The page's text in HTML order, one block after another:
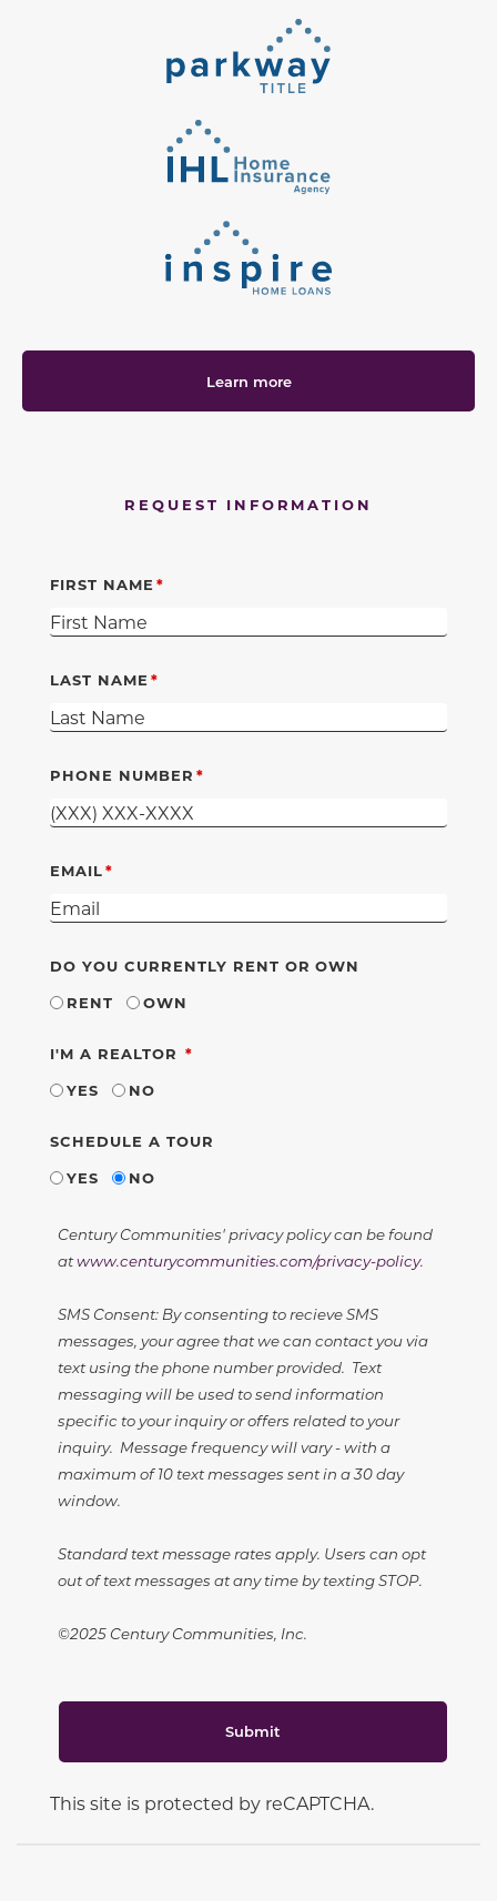
Learn more
REQUEST INFORMATION
FIRST NAME
LAST NAME
PHONE NUMBER
EMAIL
DO YOU CURRENTLY RENT OR OWN
RENT
OWN
I'M A REALTOR REQUIRED
YES
NO
SCHEDULE A TOUR
YES
NO
Century Communities' privacy policy can be found
atwww.centurycommunities.com/privacy-policy.
SMS Consent: By consenting to recieve SMS
messages, your agree that we can contact you via
text using the phone number provided. Text
messaging will be used to send information
specific to your inquiry or offers related to your
inquiry. Message frequency will vary - with a
maximum of 10 text messages sent in a 30 day
window.
Standard text message rates apply. Users can opt
out of text messages at any time by texting STOP.
©2025 Century Communities, Inc.
Submit
This site is protected by reCAPTCHA.